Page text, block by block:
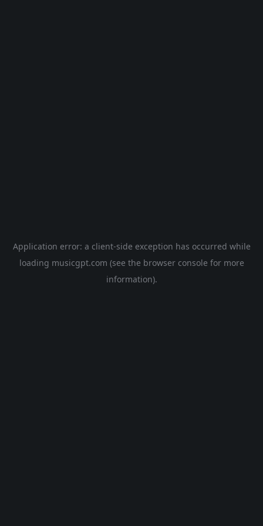
Application error: a client-side exception has occurred while
loading musicgpt.com (see the browser console for more
information).